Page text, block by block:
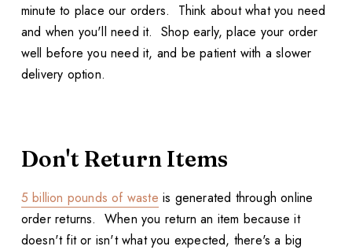
minute to place our orders. Think about what you need
and when you'll need it. Shop early, place your order
well before you need it, and be patient with a slower
delivery option.
Don't Return Items
5 billion pounds of waste is generated through online
order returns. When you return an item because it
doesn't fit or isn't what you expected, there's a big